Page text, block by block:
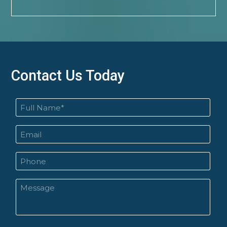
Contact Us Today